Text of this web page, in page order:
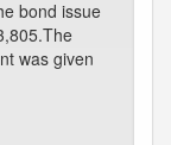
bond issue
was given